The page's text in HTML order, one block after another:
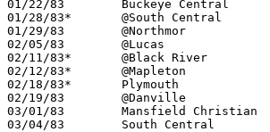
01/22/83	Buckeye Central		L	60	90
01/28/83*	@South Central		L	68	78
01/29/83	@Northmor		L	68	78
02/05/83	@Lucas			L	48	85
02/11/83*	@Black River		W	57	55
02/12/83*	@Mapleton		L	64	68
02/18/83*	Plymouth		W	72	66	CHECK BOX
02/19/83	@Danville
03/01/83	Mansfield Christian	W	51	45	Class A Sectional Tournament at Ashland High School
03/04/83	South Central		L	47	66	Class A Sectional Tournament at Ashland High School